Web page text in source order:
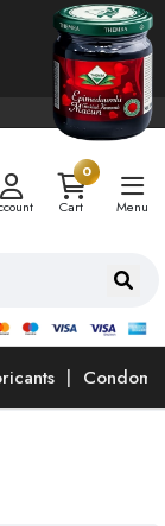
0
Cart
Menu
Condoms